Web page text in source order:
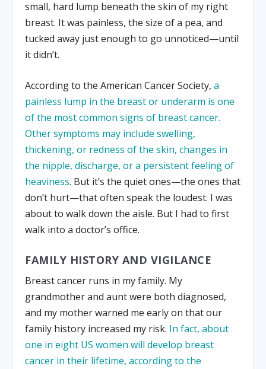
small, hard lump beneath the skin of my right
breast. It was painless, the size of a pea, and
tucked away just enough to go unnoticed—until
it didn’t.
According to the American Cancer Society,a
painless lump in the breast or underarm is one
of the most common signs of breast cancer.
Other symptoms may include swelling,
thickening, or redness of the skin, changes in
the nipple, discharge, or a persistent feeling of
heaviness. But it’s the quiet ones—the ones that
don’t hurt—that often speak the loudest. I was
about to walk down the aisle. But I had to first
walk into a doctor’s office.
FAMILY HISTORY AND VIGILANCE
Breast cancer runs in my family. My
grandmother and aunt were both diagnosed,
and my mother warned me early on that our
family history increased my risk. In fact, about
one in eight US women will develop breast
cancer in their lifetime, according to the